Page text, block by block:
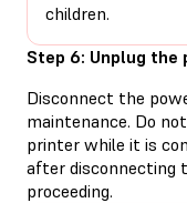
children.
Step 6: Unplug the
Disconnect the
maintenance. Do
printer while it is
after disconnecting
proceeding.